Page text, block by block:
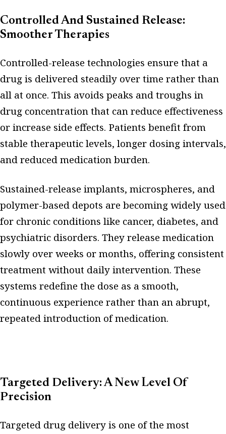
Controlled And Sustained Release:
Smoother Therapies
Controlled-release technologies ensure that a
drug is delivered steadily over time rather than
all at once. This avoids peaks and troughs in
drug concentration that can reduce effectiveness
or increase side effects. Patients benefit from
stable therapeutic levels, longer dosing intervals,
and reduced medication burden.
Sustained-release implants, microspheres, and
polymer-based depots are becoming widely used
for chronic conditions like cancer, diabetes, and
psychiatric disorders. They release medication
slowly over weeks or months, offering consistent
treatment without daily intervention. These
systems redefine the dose as a smooth,
continuous experience rather than an abrupt,
repeated introduction of medication.
Targeted Delivery: A New Level Of
Precision
Targeted drug delivery is one of the most